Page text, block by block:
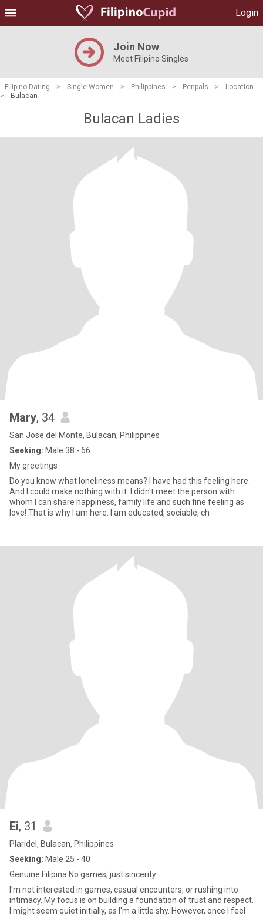
Login
Join Now
Meet Filipino Singles
Filipino Dating > Single Women > Philippines > Penpals >
Location
>
Bulacan
Bulacan Ladies
Mary, 34
San Jose del Monte, Bulacan, Philippines
Seeking: Male 38 - 66
My greetings
Do you know what loneliness means? I have had this feeling here.
And I could make nothing with it. I didn't meet the person with
whom I can share happiness, family life and such fine feeling as
love! That is why I am here. I am educated, sociable, ch
Ei, 31
Plaridel, Bulacan, Philippines
Seeking: Male 25 - 40
‭Genuine Filipina ‭No games, just sincerity‬.
I'm not interested in games, casual encounters, or rushing into
intimacy. My focus is on building a foundation of trust and respect.
I might seem quiet initially, as I'm a little shy. However, once I feel